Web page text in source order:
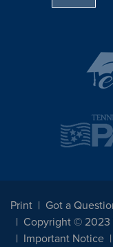
Print
Got a
Copyright © 2023
Important Notice